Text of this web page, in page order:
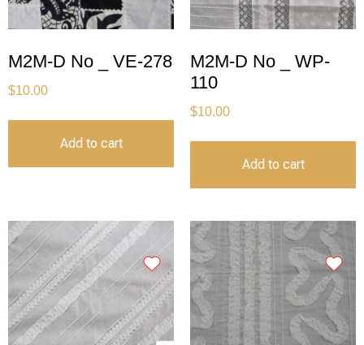
M2M-D No _ VE-278
$10.00
Add to cart
M2M-D No _ WP-
110
$10.00
Add to cart